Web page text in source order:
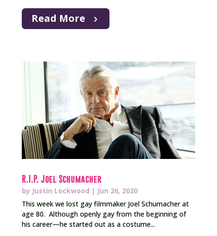
Read More
R.I.P. Joel Schumacher
by Justin Lockwood | Jun 26, 2020
This week we lost gay filmmaker Joel Schumacher at
age 80. Although openly gay from the beginning of
his career—he started out as a costume...